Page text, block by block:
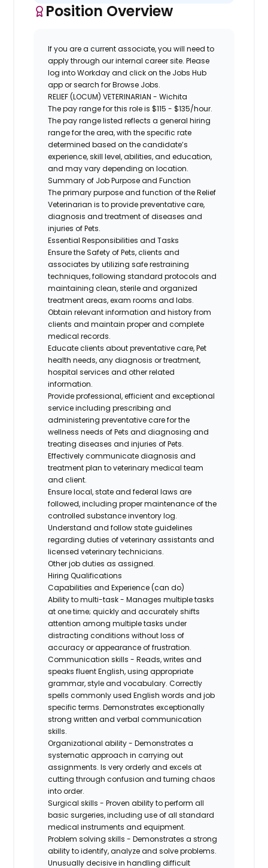
Position Overview
If you are a current associate, you will need to
apply through our internal career site. Please
log into Workday and click on the Jobs Hub
app or search for Browse Jobs.
RELIEF (LOCUM) VETERINARIAN - Wichita
The pay range for this role is $115 - $135/hour.
The pay range listed reflects a general hiring
range for the area, with the specific rate
determined based on the candidate’s
experience, skill level, abilities, and education,
and may vary depending on location.
Summary of Job Purpose and Function
The primary purpose and function of the Relief
Veterinarian is to provide preventative care,
diagnosis and treatment of diseases and
injuries of Pets.
Essential Responsibilities and Tasks
Ensure the Safety of Pets, clients and
associates by utilizing safe restraining
techniques, following standard protocols and
maintaining clean, sterile and organized
treatment areas, exam rooms and labs.
Obtain relevant information and history from
clients and maintain proper and complete
medical records.
Educate clients about preventative care, Pet
health needs, any diagnosis or treatment,
hospital services and other related
information.
Provide professional, efficient and exceptional
service including prescribing and
administering preventative care for the
wellness needs of Pets and diagnosing and
treating diseases and injuries of Pets.
Effectively communicate diagnosis and
treatment plan to veterinary medical team
and client.
Ensure local, state and federal laws are
followed, including proper maintenance of the
controlled substance inventory log.
Understand and follow state guidelines
regarding duties of veterinary assistants and
licensed veterinary technicians.
Other job duties as assigned.
Hiring Qualifications
Capabilities and Experience (can do)
Ability to multi-task - Manages multiple tasks
at one time; quickly and accurately shifts
attention among multiple tasks under
distracting conditions without loss of
accuracy or appearance of frustration.
Communication skills - Reads, writes and
speaks fluent English, using appropriate
grammar, style and vocabulary. Correctly
spells commonly used English words and job
specific terms. Demonstrates exceptionally
strong written and verbal communication
skills.
Organizational ability - Demonstrates a
systematic approach in carrying out
assignments. Is very orderly and excels at
cutting through confusion and turning chaos
into order.
Surgical skills - Proven ability to perform all
basic surgeries, including use of all standard
medical instruments and equipment.
Problem solving skills - Demonstrates a strong
ability to identify, analyze and solve problems.
Unusually decisive in handling difficult